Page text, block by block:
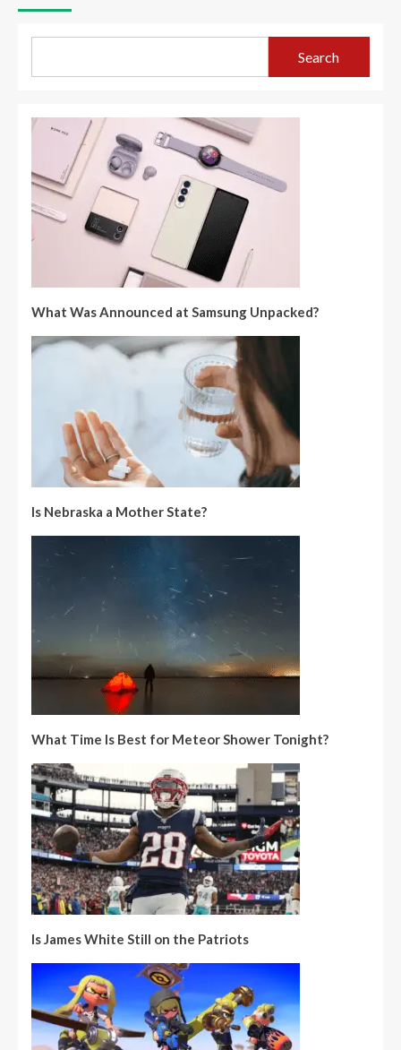
Search
What Was Announced at Samsung Unpacked?
Is Nebraska a Mother State?
What Time Is Best for Meteor Shower Tonight?
Is James White Still on the Patriots